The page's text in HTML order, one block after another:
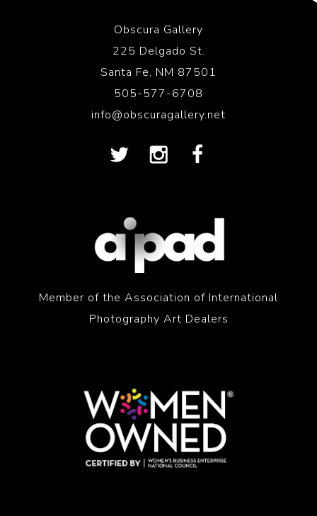
Obscura Gallery
225 Delgado St.
Santa Fe, NM 87501
505-577-6708
info@obscuragallery.net
Member of the Association of International
Photography Art Dealers